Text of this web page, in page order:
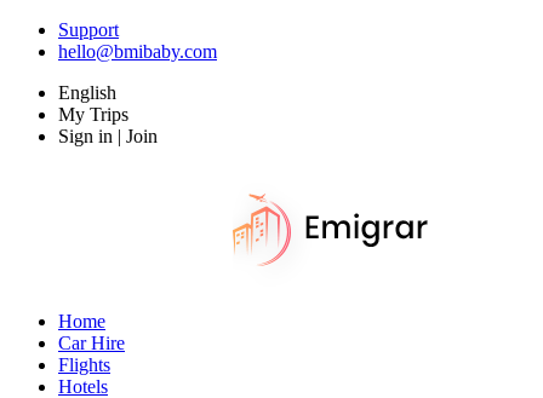
Support
hello@bmibaby.com
English
My Trips
Sign in | Join
Home
Car Hire
Flights
Hotels